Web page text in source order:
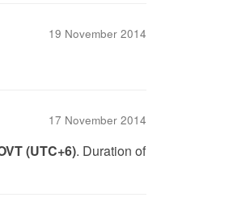
19 November 2014
17 November 2014
(UTC+6). Duration of